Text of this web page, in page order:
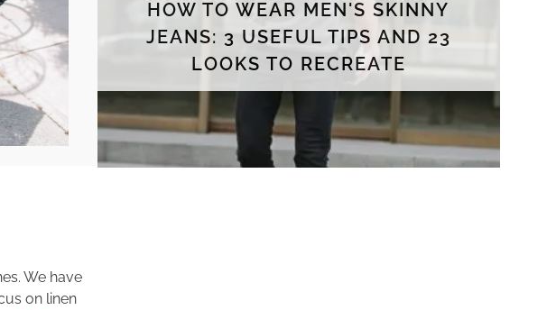
We have
on linen
HOW TO WEAR MEN'S SKINNY
JEANS: 3 USEFUL TIPS AND 23
LOOKS TO RECREATE